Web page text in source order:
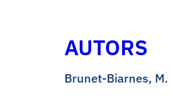
AUTORS
Brunet-Biarnes, M.